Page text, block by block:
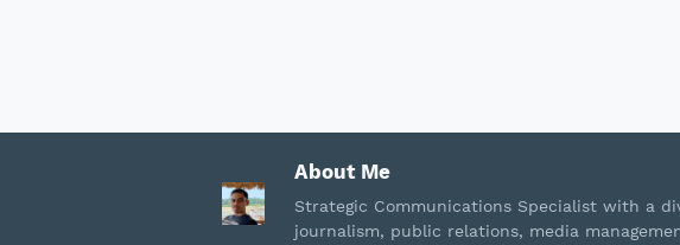
About Me
Strategic Communications Specialist with a
journalism, public relations, media